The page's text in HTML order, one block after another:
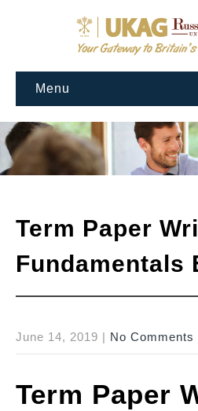
Menu
Term Paper
Fundamentals
June 14, 2019 | No Comments
Term Paper